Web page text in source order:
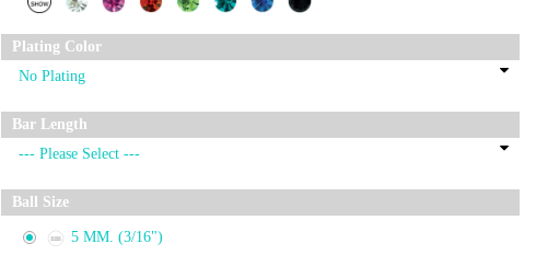
Plating Color
Bar Length
Ball Size
5 MM. (3/16")